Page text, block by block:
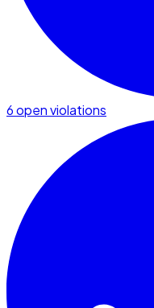
6 open violations